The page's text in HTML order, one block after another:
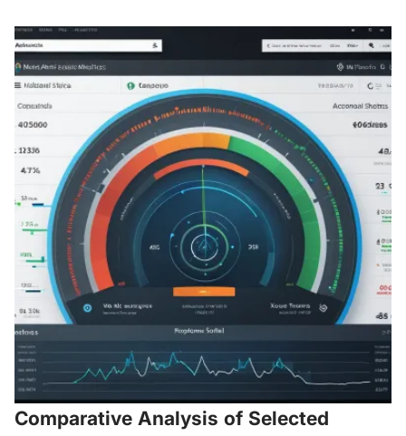
Comparative Analysis of Selected